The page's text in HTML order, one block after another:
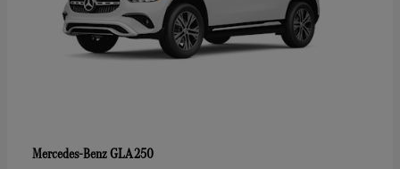
Mercedes-BenzGLA 250